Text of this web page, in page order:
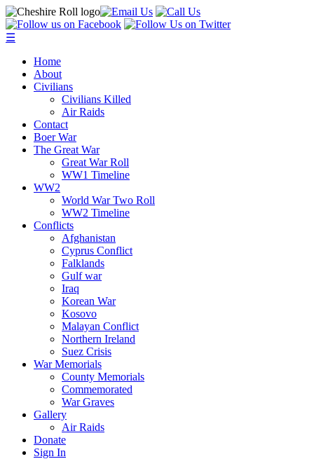
☰
Home
About
Civilians
Civilians Killed
Air Raids
Contact
Boer War
The Great War
Great War Roll
WW1 Timeline
WW2
World War Two Roll
WW2 Timeline
Conflicts
Afghanistan
Cyprus Conflict
Falklands
Gulf war
Iraq
Korean War
Kosovo
Malayan Conflict
Northern Ireland
Suez Crisis
War Memorials
County Memorials
Commemorated
War Graves
Gallery
Air Raids
Donate
Sign In